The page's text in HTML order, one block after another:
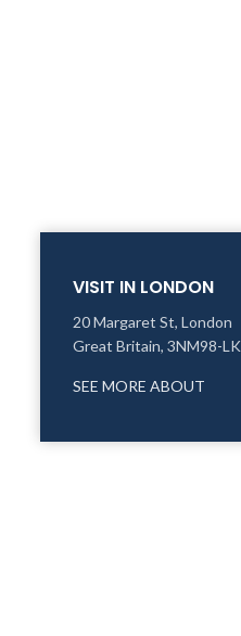
VISIT IN LONDON
20 Margaret St, London
Great Britain, 3NM98-LK
SEE MORE ABOUT